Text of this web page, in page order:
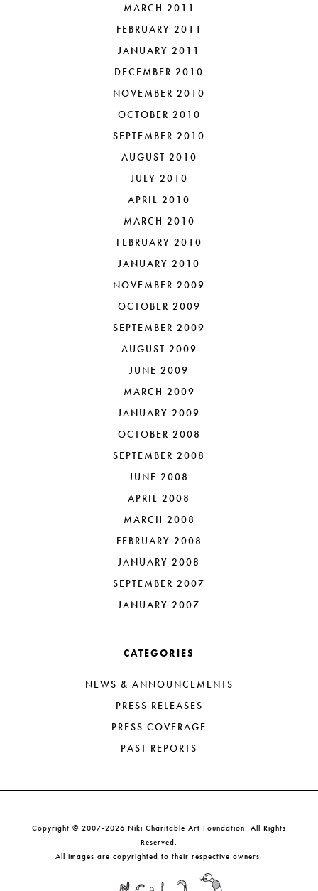
MARCH 2011
FEBRUARY 2011
JANUARY 2011
DECEMBER 2010
NOVEMBER 2010
OCTOBER 2010
SEPTEMBER 2010
AUGUST 2010
JULY 2010
APRIL 2010
MARCH 2010
FEBRUARY 2010
JANUARY 2010
NOVEMBER 2009
OCTOBER 2009
SEPTEMBER 2009
AUGUST 2009
JUNE 2009
MARCH 2009
JANUARY 2009
OCTOBER 2008
SEPTEMBER 2008
JUNE 2008
APRIL 2008
MARCH 2008
FEBRUARY 2008
JANUARY 2008
SEPTEMBER 2007
JANUARY 2007
CATEGORIES
NEWS & ANNOUNCEMENTS
PRESS RELEASES
PRESS COVERAGE
PAST REPORTS
Copyright © 2007-2026 Niki Charitable Art Foundation. All Rights
Reserved.
All images are copyrighted to their respective owners.